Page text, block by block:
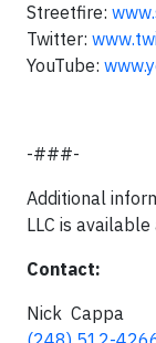
Streetfire:
Twitter:
YouTube:
-###-
Additional
LLC is available
Contact:
Nick Cappa